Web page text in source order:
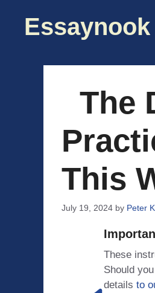
contentEssaynook
The
This
July 19, 2024 by Peter K
These
Should
details to